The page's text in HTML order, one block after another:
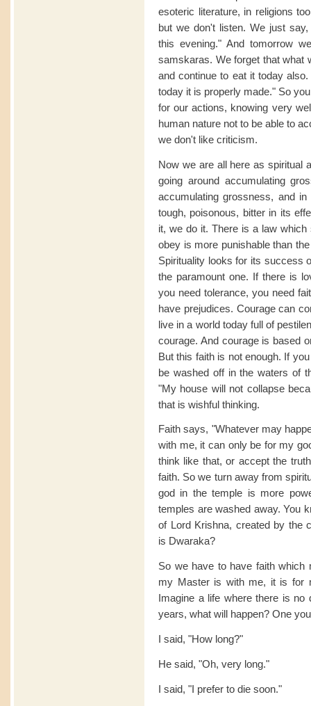
esoteric literature, in religions
but we don't listen. We just
this evening." And tomorrow
samskaras. We forget that what
and continue to eat it today
today it is properly made." So
for our actions, knowing very
human nature not to be able to
we don't like criticism.
Now we are all here as spiritual
going around accumulating
accumulating grossness, and
tough, poisonous, bitter in its
it, we do it. There is a law
obey is more punishable than
Spirituality looks for its success
the paramount one. If there is
you need tolerance, you need
have prejudices. Courage can
live in a world today full of
courage. And courage is based
But this faith is not enough. If
be washed off in the waters of
"My house will not collapse
that is wishful thinking.
Faith says, "Whatever may
with me, it can only be for my
think like that, or accept the
faith. So we turn away from
god in the temple is more
temples are washed away. You
of Lord Krishna, created by the
is Dwaraka?
So we have to have faith which
my Master is with me, it is for
Imagine a life where there is no
years, what will happen? One
I said, "How long?"
He said, "Oh, very long."
I said, "I prefer to die soon."